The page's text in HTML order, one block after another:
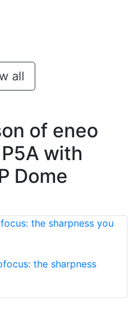
all
of eneo
with
Dome
the sharpness